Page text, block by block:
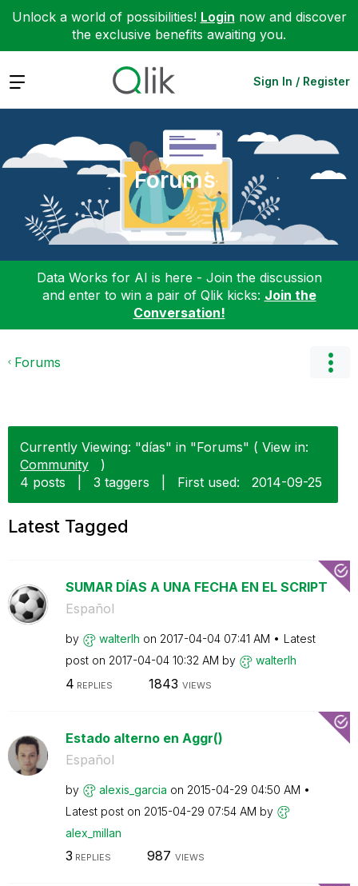
Unlock a world of possibilities! Login now and discover
the exclusive benefits awaiting you.
Expand Sign In / Register
Forums
Data Works for AI is here - Join the discussion
and enter to win a pair of Qlik kicks: Join the
Conversation!
Forums
Currently Viewing: "días" in "Forums" ( View in:
Community
)
4 posts
3 taggers First used: ‎2014-09-25
Latest Tagged
SUMAR DÍAS A UNA FECHA EN EL SCRIPT
Español
by walterlh on ‎2017-04-04 07:41 AM
Latest
post on ‎2017-04-04 10:32 AM by walterlh
4 REPLIES 1843 VIEWS
Estado alterno en Aggr()
Español
by alexis_garcia on ‎2015-04-29 04:50 AM
Latest post on ‎2015-04-29 07:54 AM by
alex_millan
3 REPLIES 987 VIEWS